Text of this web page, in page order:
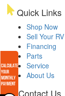
Quick Links
Shop Now
Sell Your RV
Financing
Parts
Service
About Us
Contact Us